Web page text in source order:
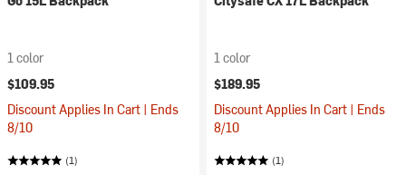
1 color
$109.95
Discount Applies In Cart | Ends
8/10
(1)
1 color
$189.95
Discount Applies In Cart | Ends
8/10
(1)